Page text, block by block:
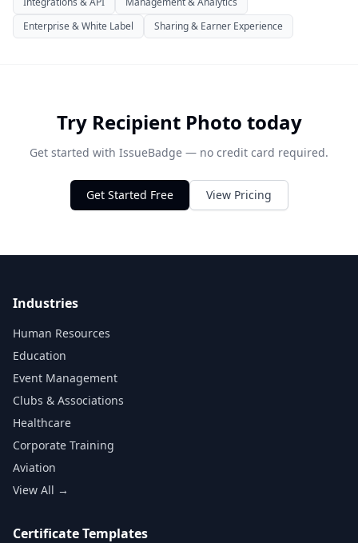
Enterprise & White Label
Sharing & Earner Experience
Try Recipient Photo today
Get started with IssueBadge — no credit card required.
Get Started Free View Pricing
Industries
Human Resources
Education
Event Management
Clubs & Associations
Healthcare
Corporate Training
Aviation
View All →
Certificate Templates